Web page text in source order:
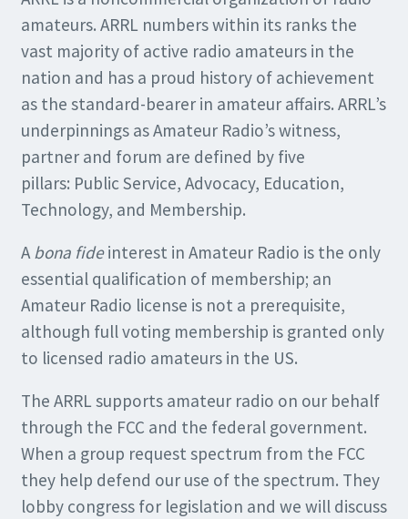
amateurs. ARRL numbers within its ranks the
vast majority of active radio amateurs in the
nation and has a proud history of achievement
as the standard-bearer in amateur affairs. ARRL’s
underpinnings as Amateur Radio’s witness,
partner and forum are defined by five
pillars: Public Service, Advocacy, Education,
Technology, and Membership.
Abona fideinterest in Amateur Radio is the only
essential qualification of membership; an
Amateur Radio license is not a prerequisite,
although full voting membership is granted only
to licensed radio amateurs in the US.
The ARRL supports amateur radio on our behalf
through the FCC and the federal government.
When a group request spectrum from the FCC
they help defend our use of the spectrum. They
lobby congress for legislation and we will discuss